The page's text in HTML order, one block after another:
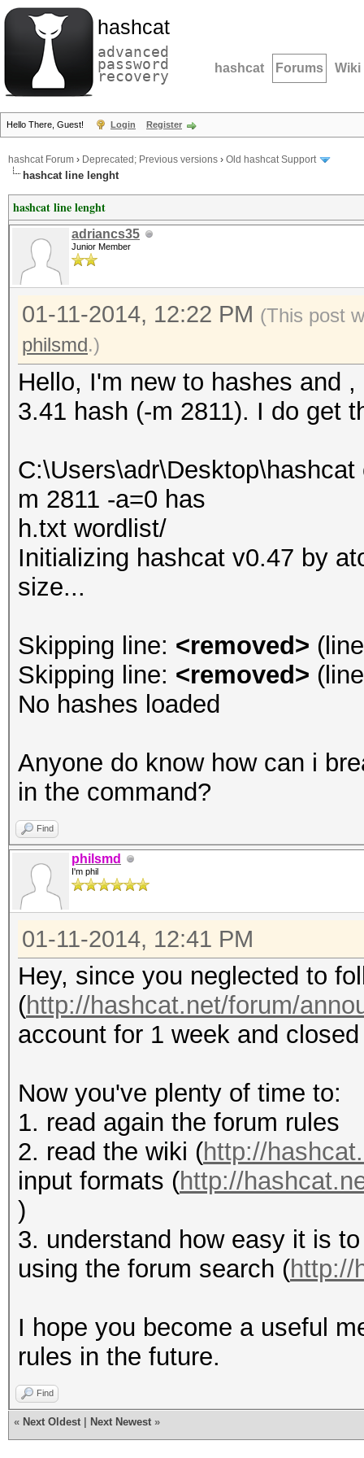
hashcat
advanced
password
recovery hashcat Forums Wiki
Hello There, Guest! Login Register
hashcat Forum › Deprecated; Previous versions › Old hashcat Support
hashcat line lenght
hashcat line lenght
adriancs35
Junior Member
01-11-2014, 12:22 PM (This post
philsmd.)
Hello, I'm new to hashes and
3.41 hash (-m 2811). I do get
m 2811 -a=0 has
h.txt wordlist/
Initializing hashcat v0.47 by
size...
Skipping line: <removed>
Skipping line: <removed>
No hashes loaded
Anyone do know how can i
in the command?
Find
philsmd
I'm phil
01-11-2014, 12:41 PM
Hey, since you neglected to
(http://hashcat.net/forum/
account for 1 week and
Now you've plenty of time to:
1. read again the forum rules
2. read the wiki (http://
input formats (http://
)
3. understand how easy it is
using the forum search (http://
I hope you become a useful
rules in the future.
Find
« Next Oldest Next Newest »